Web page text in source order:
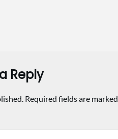
Reply
Required fields are marked